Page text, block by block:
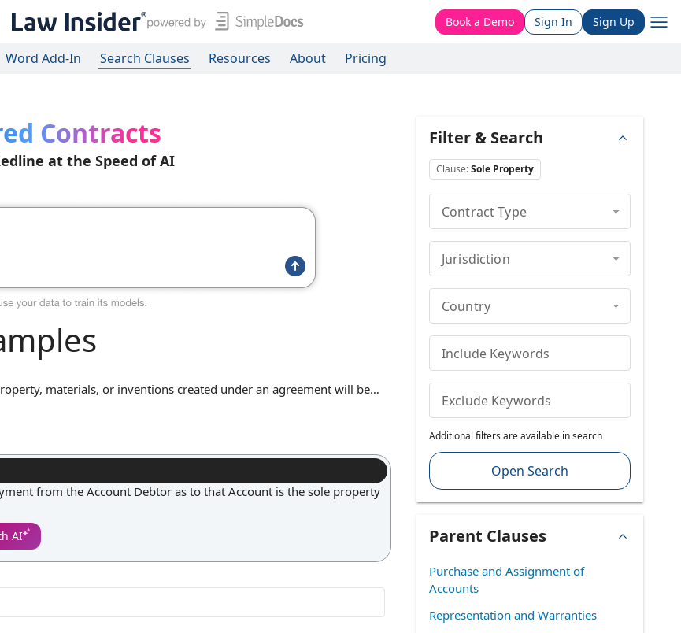
Book a Demo Sign In Sign Up
Word Add-In Search Clauses Resources About Pricing
Contracts
at the Speed of AI
materials, or inventions created under an agreement will be
in the creation or development retains full control over the resulting
from the Account Debtor as to that Account is the sole property
AI
Filter & Search
Clause:Sole Property
Contract Type
Jurisdiction
Country
Include Keywords
Exclude Keywords
Additional filters are available in search
Open Search
Parent Clauses
Purchase and Assignment of
Accounts
Representation and Warranties